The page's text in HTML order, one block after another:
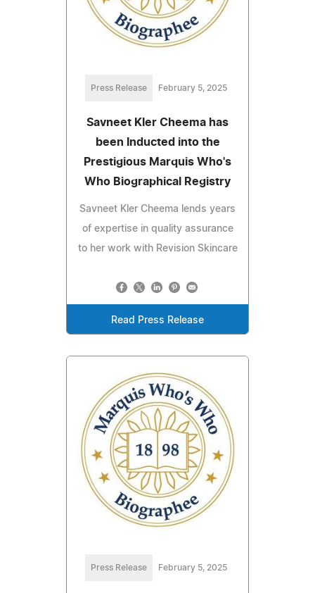
Press Release February 5, 2025
Savneet Kler Cheema has
been Inducted into the
Prestigious Marquis Who's
Who Biographical Registry
Savneet Kler Cheema lends years
of expertise in quality assurance
to her work with Revision Skincare
Read Press Release
Press Release February 5, 2025